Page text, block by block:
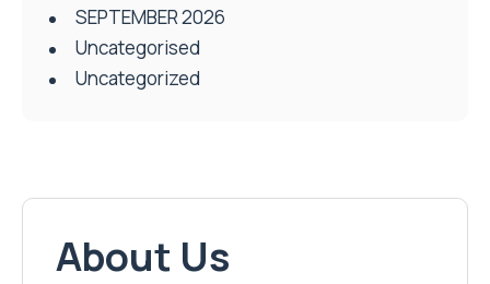
SEPTEMBER 2026
Uncategorised
Uncategorized
About Us